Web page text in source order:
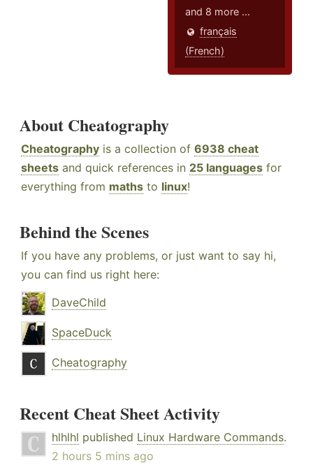
and 8 more ...
français
(French)
About Cheatography
Cheatography is a collection of 6938 cheat
sheets and quick references in 25 languages for
everything from maths to linux!
Behind the Scenes
If you have any problems, or just want to say hi,
you can find us right here:
DaveChild
SpaceDuck
Cheatography
Recent Cheat Sheet Activity
hlhlhl published Linux Hardware Commands.
2 hours 5 mins ago